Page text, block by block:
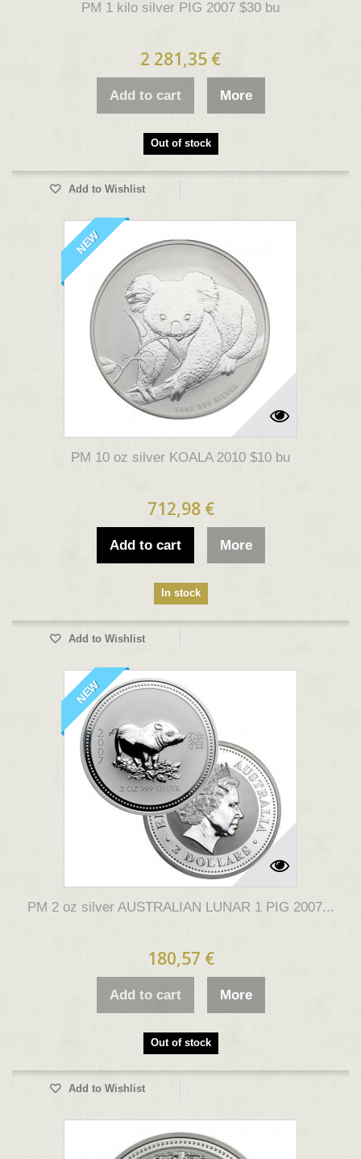
PM 1 kilo silver PIG 2007 $30 bu
2 281,35 €
Add to cart More
Out of stock
Add to Wishlist
NEW
PM 10 oz silver KOALA 2010 $10 bu
712,98 €
Add to cart More
In stock
Add to Wishlist
NEW
PM 2 oz silver AUSTRALIAN LUNAR 1 PIG 2007...
180,57 €
Add to cart More
Out of stock
Add to Wishlist